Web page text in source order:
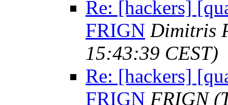
Re: [hackers]
FRIGN Dimitris
15:43:39 CEST)
Re: [hackers]
FRIGN FRIGN